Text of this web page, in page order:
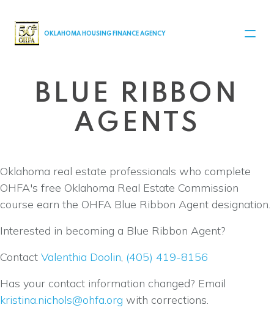
MAIN NAVIGATION
OKLAHOMA HOUSING FINANCE AGENCY
BLUE RIBBON
AGENTS
Oklahoma real estate professionals who complete
OHFA's free Oklahoma Real Estate Commission
course earn the OHFA Blue Ribbon Agent designation.
Interested in becoming a Blue Ribbon Agent?
Contact Valenthia Doolin, (405) 419-8156
Has your contact information changed? Email
kristina.nichols@ohfa.org with corrections.